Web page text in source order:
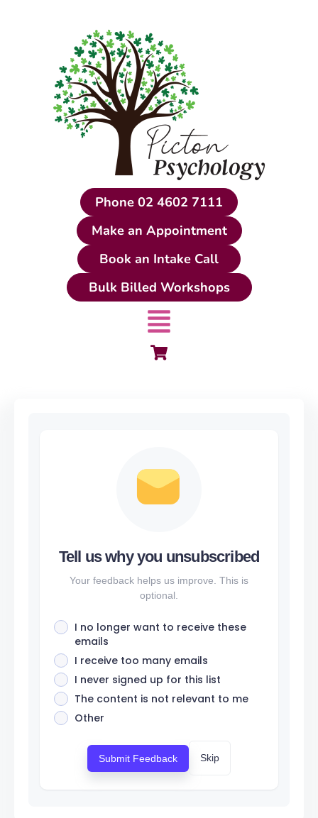
Phone 02 4602 7111
Make an Appointment
Book an Intake Call
Bulk Billed Workshops
Main
Menu
Tell us why you unsubscribed
Your feedback helps us improve. This is
optional.
I no longer want to receive these
emails
I receive too many emails
I never signed up for this list
The content is not relevant to me
Other
Submit Feedback Skip